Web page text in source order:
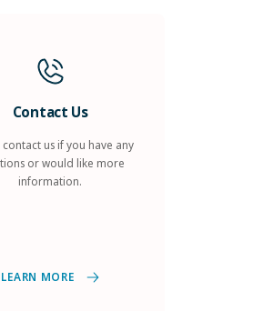
Contact Us
contact us if you have any
or would like more
information.
LEARN MORE